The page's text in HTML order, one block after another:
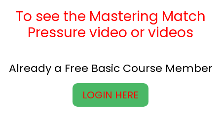
To see the Mastering Match
Pressure video or videos
Already a Free Basic Course Member
LOGIN HERE